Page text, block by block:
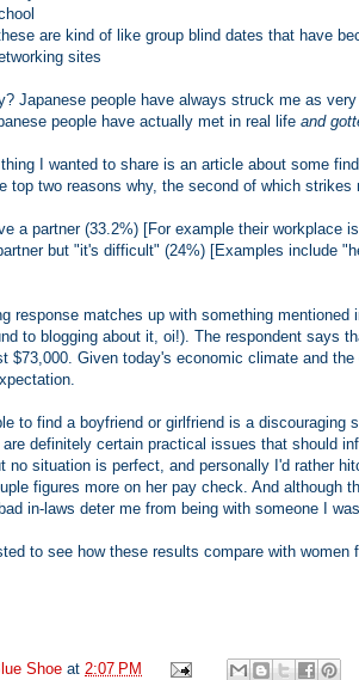
are kind of like group blind dates that have
sites
Japanese people have always struck me as
people have actually met in real life and
I wanted to share is an article about some
top two reasons why, the second of which strikes
a partner (33.2%) [For example their workplace
but "it's difficult" (24%) [Examples include
response matches up with something
to blogging about it, oi!). The respondent says
$73,000. Given today's economic climate and
to find a boyfriend or girlfriend is a
definitely certain practical issues that should
no situation is perfect, and personally I'd rather
figures more on her pay check. And although
in-laws deter me from being with someone I
to see how these results compare with
Shoe at 2:07 PM